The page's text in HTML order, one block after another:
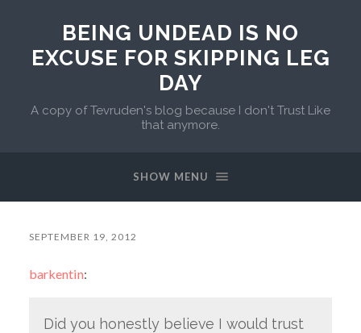
BEING UNDEAD IS NO
EXCUSE FOR SKIPPING LEG
DAY
A copy of Tevruden's blog because I don't Trust Like
that anymore.
SHOW MENU
SEPTEMBER 19, 2012
barkentin:
Did you honestly believe I would trust